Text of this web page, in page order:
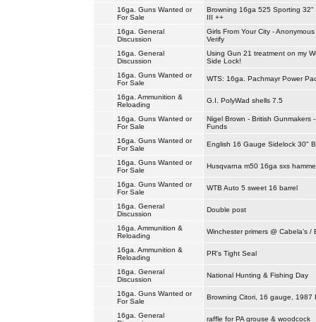
16ga. Guns Wanted or
For Sale
Browning 16ga 525 Sporting 32"
III ++
16ga. General
Discussion
Girls From Your City -
Verify
16ga. General
Discussion
Using Gun 21 treatment on my
Side Lock!
16ga. Guns Wanted or
For Sale
WTS: 16ga. Pachmayr Power
16ga. Ammunition &
Reloading
G.I. PolyWad shells 7.5
16ga. Guns Wanted or
For Sale
Nigel Brown - British Gunmakers
Funds
16ga. Guns Wanted or
For Sale
English 16 Gauge Sidelock 30"
16ga. Guns Wanted or
For Sale
Husqvarna m50 16ga sxs
16ga. Guns Wanted or
For Sale
WTB Auto 5 sweet 16 barrel
16ga. General
Discussion
Double post
16ga. Ammunition &
Reloading
Winchester primers @ Cabela’s /
16ga. Ammunition &
Reloading
PR's Tight Seal
16ga. General
Discussion
National Hunting & Fishing Day
16ga. Guns Wanted or
For Sale
Browning Citori, 16 gauge, 1987
16ga. General
raffle for PA grouse & woodcock